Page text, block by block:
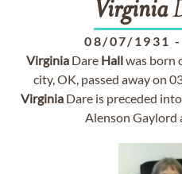
Virginia
08/07/1931 -
VirginiaDare Hallwas born
city, OK, passed away on
VirginiaDare is preceded
Alenson Gaylord